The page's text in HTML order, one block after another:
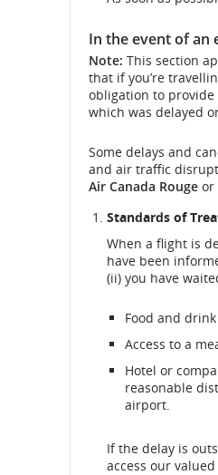
In the event of an
Note: This section
that if you’re
obligation to
which was delayed
Some delays and
and air traffic
Air Canada Rouge or
Standards of
When a flight is
have been
(ii) you have
Food and
Access to a
Hotel or
reasonable
airport.
If the delay is
access our